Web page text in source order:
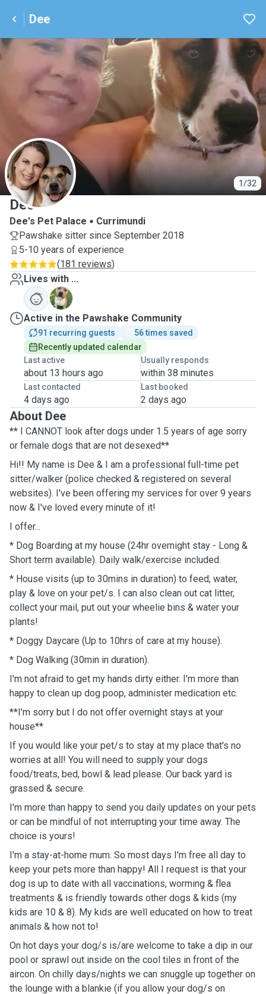
Dee
1/32
D
Dee
Dee's Pet Palace
Currimundi
Pawshake sitter since September 2018
5-10 years of experience
(181 reviews)
Lives with ...
B
Active in the Pawshake Community
91 recurring guests
56 times saved
Recently updated calendar
Last active
about 13 hours ago
Usually responds
within 38 minutes
Last contacted
4 days ago
Last booked
2 days ago
About Dee
** I CANNOT look after dogs under 1.5 years of age sorry
or female dogs that are not desexed**
Hi!! My name is Dee & I am a professional full-time pet
sitter/walker (police checked & registered on several
websites). I've been offering my services for over 9 years
now & I've loved every minute of it!
I offer...
* Dog Boarding at my house (24hr overnight stay - Long &
Short term available). Daily walk/exercise included.
* House visits (up to 30mins in duration) to feed, water,
play & love on your pet/s. I can also clean out cat litter,
collect your mail, put out your wheelie bins & water your
plants!
* Doggy Daycare (Up to 10hrs of care at my house).
* Dog Walking (30min in duration).
I'm not afraid to get my hands dirty either. I'm more than
happy to clean up dog poop, administer medication etc.
**I'm sorry but I do not offer overnight stays at your
house**
If you would like your pet/s to stay at my place that's no
worries at all! You will need to supply your dogs
food/treats, bed, bowl & lead please. Our back yard is
grassed & secure.
I'm more than happy to send you daily updates on your pets
or can be mindful of not interrupting your time away. The
choice is yours!
I'm a stay-at-home mum. So most days I'm free all day to
keep your pets more than happy! All I request is that your
dog is up to date with all vaccinations, worming & flea
treatments & is friendly towards other dogs & kids (my
kids are 10 & 8). My kids are well educated on how to treat
animals & how not to!
On hot days your dog/s is/are welcome to take a dip in our
pool or sprawl out inside on the cool tiles in front of the
aircon. On chilly days/nights we can snuggle up together on
the lounge with a blankie (if you allow your dog/s on